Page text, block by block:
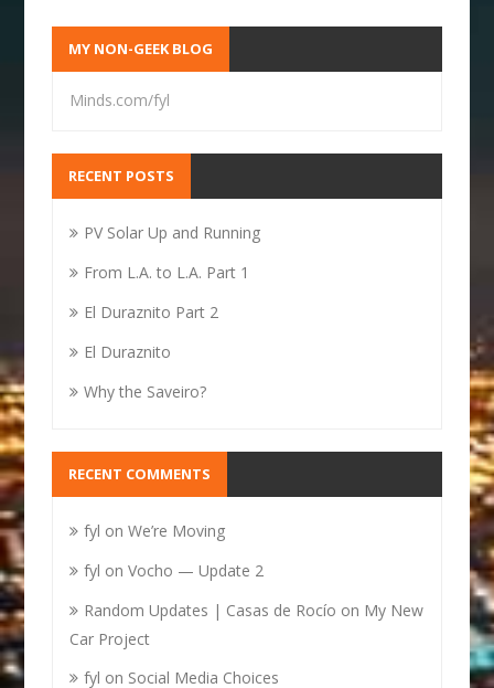
MY NON-GEEK BLOG
Minds.com/fyl
RECENT POSTS
PV Solar Up and Running
From L.A. to L.A. Part 1
El Duraznito Part 2
El Duraznito
Why the Saveiro?
RECENT COMMENTS
fyl onWe’re Moving
fyl onVocho — Update 2
Random Updates | Casas de Rocío on My New
Car Project
fyl on Social Media Choices